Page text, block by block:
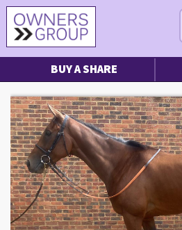
BUY A SHARE